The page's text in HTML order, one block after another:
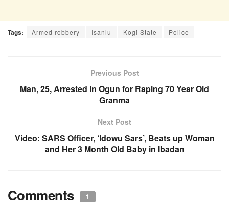
Tags: Armed robbery Isanlu Kogi State Police
Previous Post
Man, 25, Arrested in Ogun for Raping 70 Year Old
Granma
Next Post
Video: SARS Officer, ‘Idowu Sars’, Beats up Woman
and Her 3 Month Old Baby in Ibadan
Comments 1